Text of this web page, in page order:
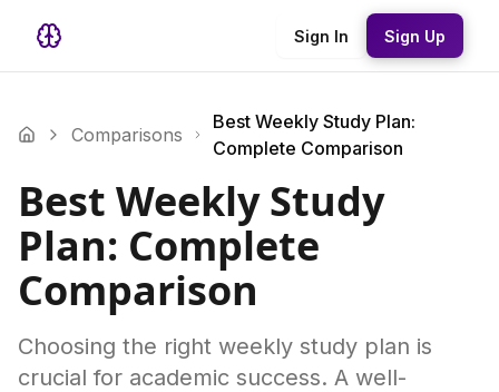
Sign In Sign Up
Comparisons
Best Weekly Study Plan:
Complete Comparison
Best Weekly Study
Plan: Complete
Comparison
Choosing the right weekly study plan is
crucial for academic success. A well-